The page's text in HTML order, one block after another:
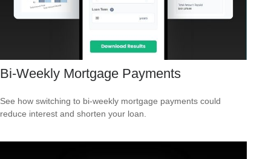
Bi-Weekly Mortgage Payments
See how switching to bi-weekly mortgage payments could
reduce interest and shorten your loan.